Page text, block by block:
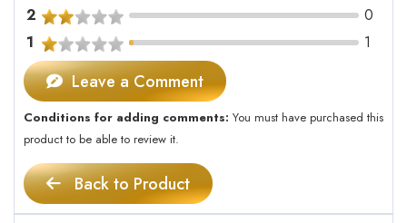
2
0
1
1
Leave a Comment
Conditions for adding comments: You must have purchased this
product to be able to review it.
Back to Product